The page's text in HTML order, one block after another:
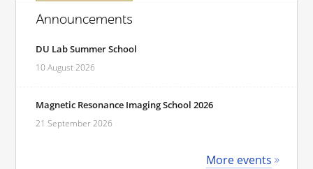
Announcements
DU Lab Summer School
10 August 2026
Magnetic Resonance Imaging School 2026
21 September 2026
More events